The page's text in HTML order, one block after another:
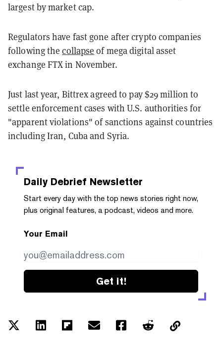
largest by market cap.
Regulators have fast gone after crypto companies
following thecollapse of mega digital asset
exchange FTX in November.
Just last year, Bittrex agreed to pay $29 million to
settle enforcement cases with U.S. authorities for
"apparent violations" of sanctions against countries
including Iran, Cuba and Syria.
Daily Debrief Newsletter
Start every day with the top news stories right now,
plus original features, a podcast, videos and more.
Your Email
Get it!